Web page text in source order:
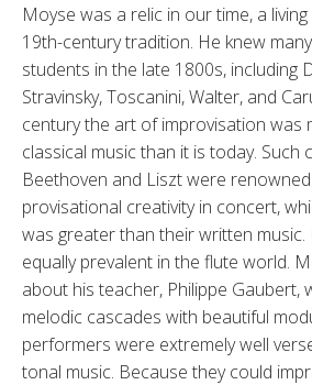
Moyse was a relic in our time, a
19th-century tradition. He knew
students in the late 1800s, including
Stravinsky, Toscanini, Walter, and
century the art of improvisation was
classical music than it is today. Such
Beethoven and Liszt were
provisational creativity in concert,
was greater than their written music.
equally prevalent in the flute world.
about his teacher, Philippe Gaubert,
melodic cascades with beautiful
performers were extremely well
tonal music. Because they could